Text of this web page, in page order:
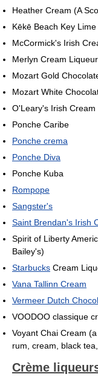
Heather Cream (A
Kēkē Beach Key
McCormick's Irish
Merlyn Cream Liqueur
Mozart Gold
Mozart White
O'Leary's Irish Cream
Ponche Caribe
Ponche crema
Ponche Diva
Ponche Kuba
Rompope
Sangster's
Saint Brendan's Irish
Spirit of Liberty
Bailey's)
Starbucks Cream
Vana Tallinn Cream
Vermeer Dutch
VOODOO classique
Voyant Chai Cream (a
rum, cream, black
Crème